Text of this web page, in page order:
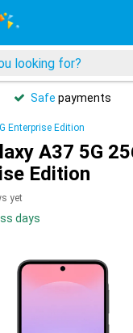
Safe payments
Enterprise Edition
A37 5G
Edition
yet
days